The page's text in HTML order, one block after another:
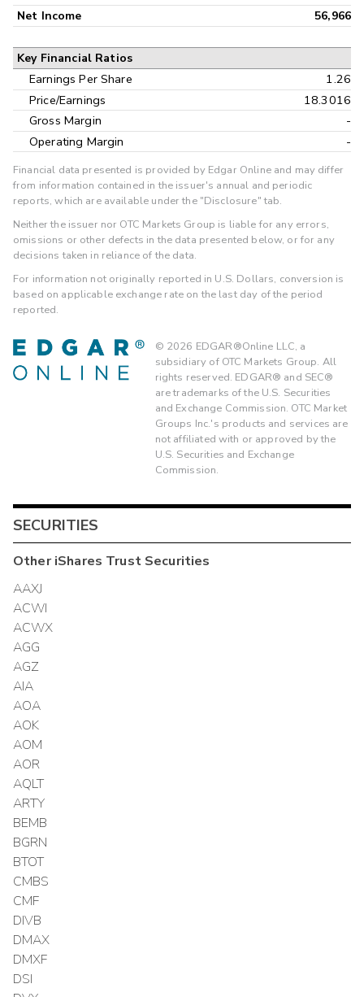
Net Income 56,966
Key Financial Ratios
Earnings Per Share
1.26
Price/Earnings
18.3016
Gross Margin
-
Operating Margin
-
Financial data presented is provided by Edgar Online and may differ
from information contained in the issuer's annual and periodic
reports, which are available under the "Disclosure" tab.
Neither the issuer nor OTC Markets Group is liable for any errors,
omissions or other defects in the data presented below, or for any
decisions taken in reliance of the data.
For information not originally reported in U.S. Dollars, conversion is
based on applicable exchange rate on the last day of the period
reported.
© 2026 EDGAR®Online LLC, a
subsidiary of OTC Markets Group. All
rights reserved. EDGAR® and SEC®
are trademarks of the U.S. Securities
and Exchange Commission. OTC Market
Groups Inc.'s products and services are
not affiliated with or approved by the
U.S. Securities and Exchange
Commission.
SECURITIES
OtheriShares TrustSecurities
AAXJ
ACWI
ACWX
AGG
AGZ
AIA
AOA
AOK
AOM
AOR
AQLT
ARTY
BEMB
BGRN
BTOT
CMBS
CMF
DIVB
DMAX
DMXF
DSI